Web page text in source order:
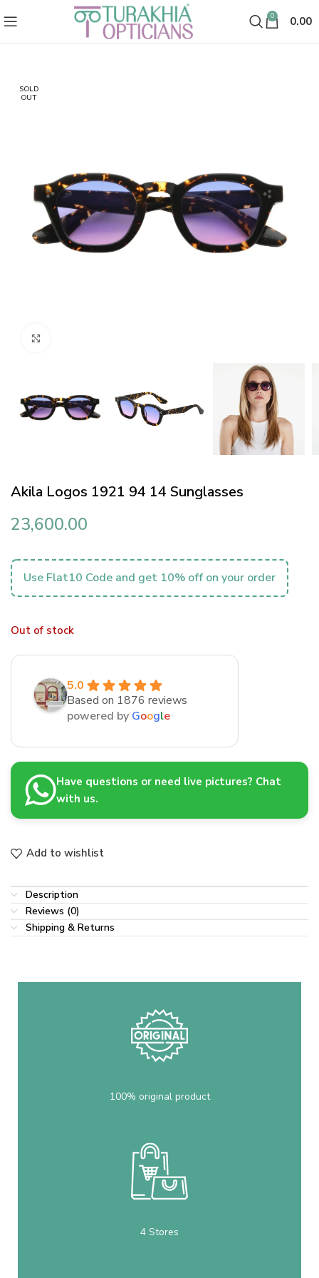
0 0.00
SOLD
OUT
Akila Logos 1921 94 14 Sunglasses
23,600.00
Use Flat10 Code and get 10% off on your order
Out of stock
5.0
Based on 1876 reviews
powered by Google
Have questions or need live pictures? Chat
with us.
Add to wishlist
Description
Reviews (0)
Shipping & Returns
100% original product
4 Stores